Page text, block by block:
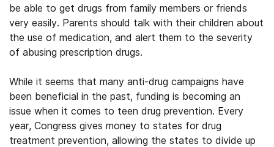
be able to get drugs from family members or friends
very easily. Parents should talk with their children about
the use of medication, and alert them to the severity
of abusing prescription drugs.
While it seems that many anti-drug campaigns have
been beneficial in the past, funding is becoming an
issue when it comes to teen drug prevention. Every
year, Congress gives money to states for drug
treatment prevention, allowing the states to divide up